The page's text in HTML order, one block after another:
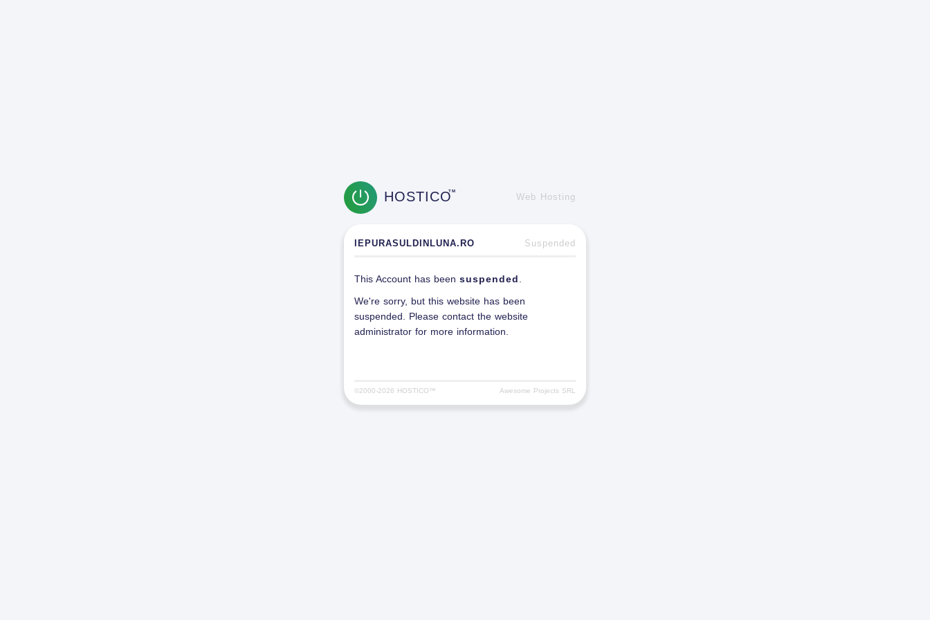
HOSTICOTM
Web Hosting
IEPURASULDINLUNA.RO Suspended
This Account has been suspended
We're sorry, but this website has been
suspended. Please contact the website
administrator for more information.
©2000-2026 HOSTICO™ Awesome Projects SRL